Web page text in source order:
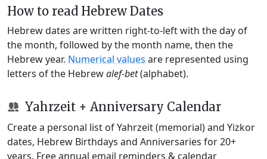
How to read Hebrew Dates
Hebrew dates are written right-to-left with the day of
the month, followed by the month name, then the
Hebrew year. Numerical values are represented using
letters of the Hebrewalef-bet(alphabet).
Yahrzeit + Anniversary Calendar
Create a personal list of Yahrzeit (memorial) and Yizkor
dates, Hebrew Birthdays and Anniversaries for 20+
years. Free annual email reminders & calendar